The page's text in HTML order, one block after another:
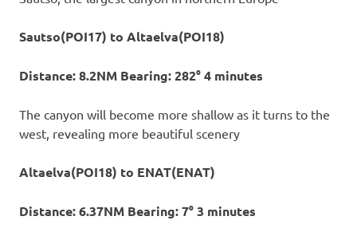
Sautso(POI17) to Altaelva(POI18)
Distance: 8.2NM Bearing: 282° 4 minutes
The canyon will become more shallow as it turns to the
west, revealing more beautiful scenery
Altaelva(POI18) to ENAT(ENAT)
Distance: 6.37NM Bearing: 7° 3 minutes